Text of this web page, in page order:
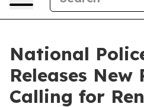
National
Releases New
Calling for